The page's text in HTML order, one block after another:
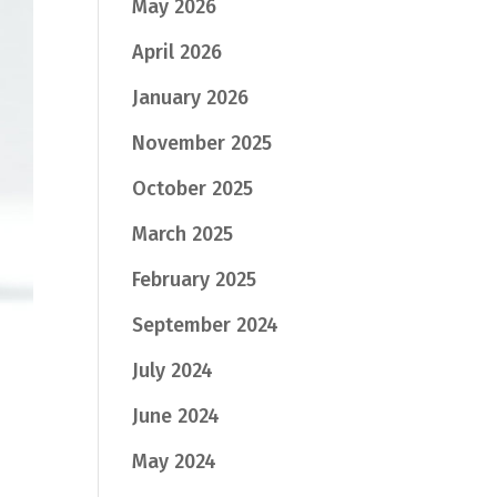
May 2026
April 2026
January 2026
November 2025
October 2025
March 2025
February 2025
September 2024
July 2024
June 2024
May 2024